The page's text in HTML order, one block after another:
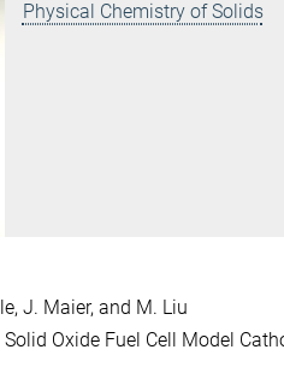
Physical Chemistry of Solids
J. Maier, and M. Liu
Oxide Fuel Cell Model